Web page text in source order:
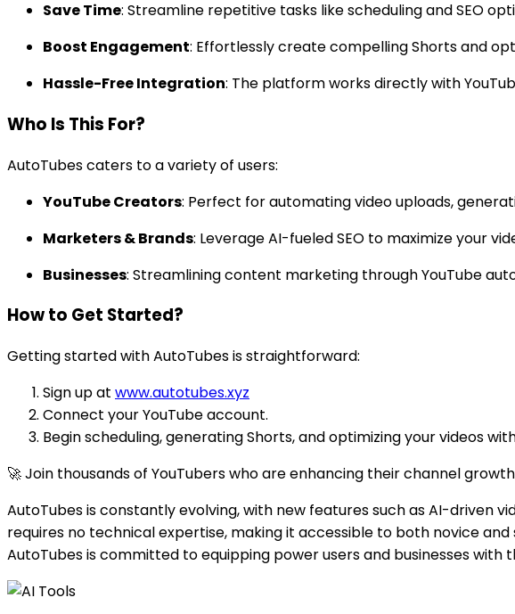
Save Time: Streamline repetitive tasks like scheduling and SEO
Boost Engagement: Effortlessly create compelling Shorts and
Hassle-Free Integration: The platform works directly with
Who Is This For?
AutoTubes caters to a variety of users:
YouTube Creators: Perfect for automating video uploads,
Marketers & Brands: Leverage AI-fueled SEO to maximize your
Businesses: Streamlining content marketing through YouTube
How to Get Started?
Getting started with AutoTubes is straightforward:
Sign up at www.autotubes.xyz
Connect your YouTube account.
Begin scheduling, generating Shorts, and optimizing your videos
🚀 Join thousands of YouTubers who are enhancing their channel
AutoTubes is constantly evolving, with new features such as AI-driven
requires no technical expertise, making it accessible to both novice
AutoTubes is committed to equipping power users and businesses with